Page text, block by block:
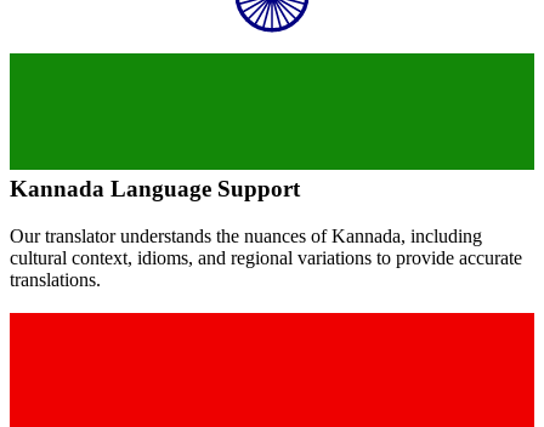
Kannada Language Support
Our translator understands the nuances ofKannada, including
cultural context, idioms, and regional variations to provide accurate
translations.